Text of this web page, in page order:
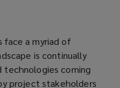
face a myriad of
is continually
technologies coming
project stakeholders